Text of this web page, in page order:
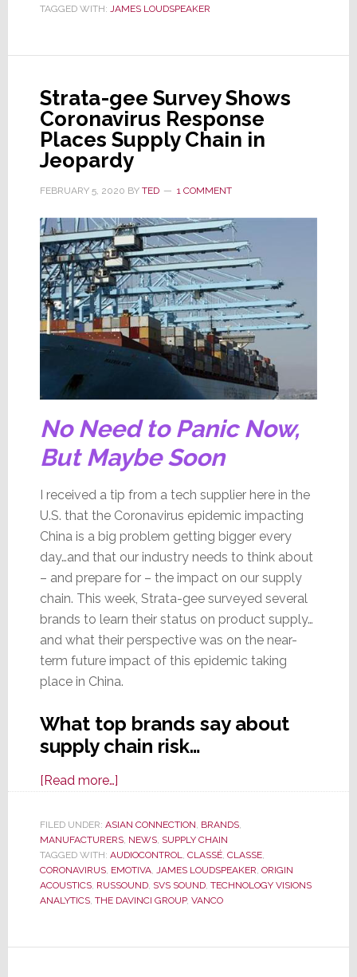
Key
and
of
James
Loudspeaker,
Retires
TAGGED WITH: JAMES LOUDSPEAKER
Strata-gee Survey Shows
Coronavirus Response
Places Supply Chain in
Jeopardy
FEBRUARY 5, 2020 BY TED 1 COMMENT
No Need to Panic Now,
But Maybe Soon
I received a tip from a tech supplier here in the
U.S. that the Coronavirus epidemic impacting
China is a big problem getting bigger every
day…and that our industry needs to think about
– and prepare for – the impact on our supply
chain. This week, Strata-gee surveyed several
brands to learn their status on product supply…
and what their perspective was on the near-
term future impact of this epidemic taking
place in China.
What top brands say about
supply chain risk…
[Read more…]about
gee
Survey
Shows
Coronavirus
Response
Supply
FILED UNDER: ASIAN CONNECTION, BRANDS,
MANUFACTURERS, NEWS, SUPPLY CHAIN
TAGGED WITH: AUDIOCONTROL, CLASSÉ, CLASSE,
CORONAVIRUS, EMOTIVA, JAMES LOUDSPEAKER, ORIGIN
ACOUSTICS, RUSSOUND, SVS SOUND, TECHNOLOGY VISIONS
ANALYTICS, THE DAVINCI GROUP, VANCO